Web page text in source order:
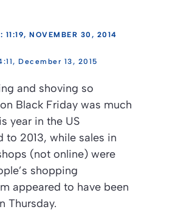
11:19, NOVEMBER 30, 2014
December 13, 2015
and shoving so
Black Friday was much
year in the US
to 2013, while sales in
(not online) were
shopping
appeared to have been
Thursday.